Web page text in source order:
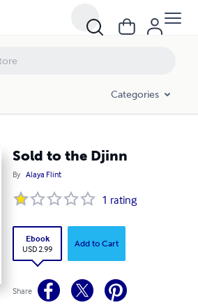
Categories
Sold to the Djinn
By Alaya Flint
1 rating
Ebook
USD 2.99
Add to Cart
Share